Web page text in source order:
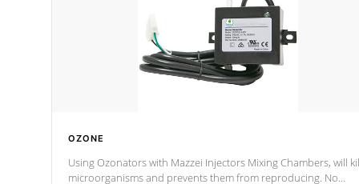
OZONE
Using Ozonators with Mazzei Injectors Mixing Chambers, will
microorganisms and prevents them from reproducing. No